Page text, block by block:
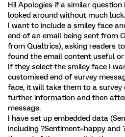
Hi! Apologies if a similar question
looked around without much luck.
I want to include a smiley face
end of an email being sent from
from Qualtrics), asking readers
found the email content useful
If they select the smiley face I
customised end of survey
face, it will take them to a
further information and then
message.
I have set up embedded data
including ?Sentiment=happy and